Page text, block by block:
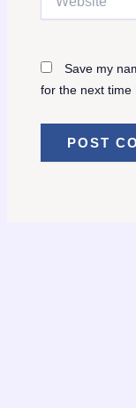
Save my
for the next time